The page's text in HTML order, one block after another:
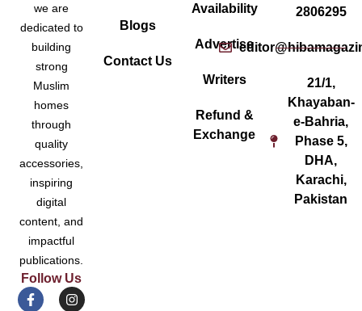
we are
dedicated to
building
strong
Muslim
homes
through
quality
accessories,
inspiring
digital
content, and
impactful
publications.
Follow Us
Blogs
Contact Us
Availability
Advertise
Writers
Refund &
Exchange
2806295
21/1,
Khayaban-
e-Bahria,
Phase 5,
DHA,
Karachi,
Pakistan